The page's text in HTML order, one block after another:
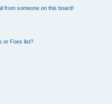
from someone on this board!
or Foes list?